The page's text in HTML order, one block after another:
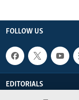
FOLLOW US
EDITORIALS